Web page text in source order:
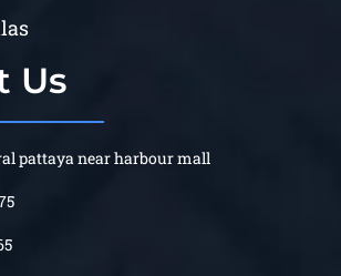
Us
pattaya near harbour mall